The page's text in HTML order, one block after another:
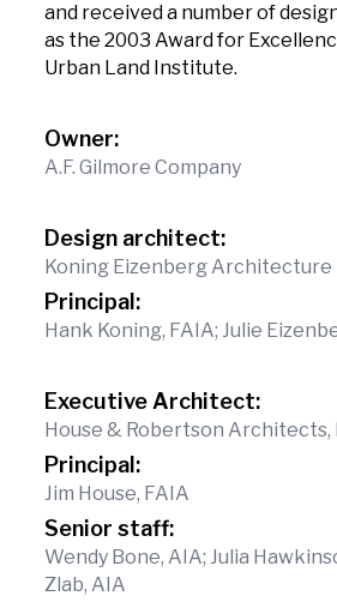
and received a number of
as the 2003 Award for
Urban Land Institute.
Owner:
A.F. Gilmore Company
Design architect:
Koning Eizenberg Architecture
Principal:
Hank Koning, FAIA; Julie
Executive Architect:
House & Robertson Architects,
Principal:
Jim House, FAIA
Senior staff:
Wendy Bone, AIA; Julia
Zlab, AIA